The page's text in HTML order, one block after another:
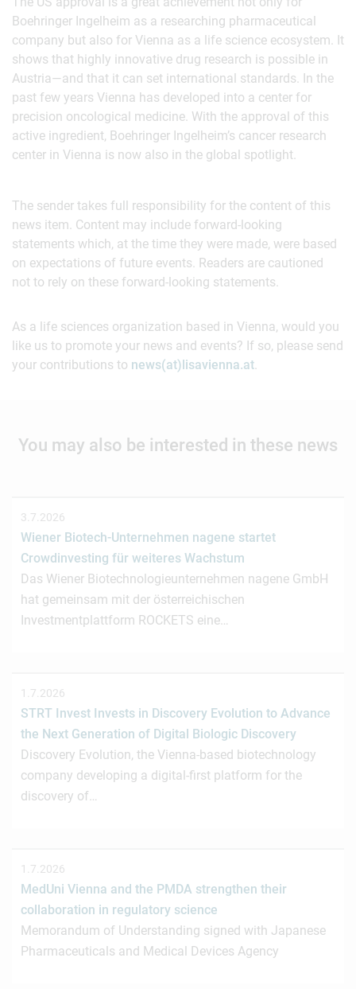
Boehringer Ingelheim as a researching pharmaceutical
company but also for Vienna as a life science ecosystem. It
shows that highly innovative drug research is possible in
Austria—and that it can set international standards. In the
past few years Vienna has developed into a center for
precision oncological medicine. With the approval of this
active ingredient, Boehringer Ingelheim’s cancer research
center in Vienna is now also in the global spotlight.
The sender takes full responsibility for the content of this
news item. Content may include forward-looking
statements which, at the time they were made, were based
on expectations of future events. Readers are cautioned
not to rely on these forward-looking statements.
As a life sciences organization based in Vienna, would you
like us to promote your news and events? If so, please send
your contributions to news(at)lisavienna.at.
You may also be interested in these news
3.7.2026
Wiener Biotech-Unternehmen nagene startet
Crowdinvesting für weiteres Wachstum
Das Wiener Biotechnologieunternehmen nagene GmbH
hat gemeinsam mit der österreichischen
Investmentplattform ROCKETS eine…
1.7.2026
STRT Invest Invests in Discovery Evolution to Advance
the Next Generation of Digital Biologic Discovery
Discovery Evolution, the Vienna-based biotechnology
company developing a digital-first platform for the
discovery of…
1.7.2026
MedUni Vienna and the PMDA strengthen their
collaboration in regulatory science
Memorandum of Understanding signed with Japanese
Pharmaceuticals and Medical Devices Agency